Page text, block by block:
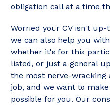
obligation call at a time
Worried your CV isn't
we can also help you
whether it's for this
listed, or just a general
the most nerve-wracking
job, and we want to
possible for you. Our